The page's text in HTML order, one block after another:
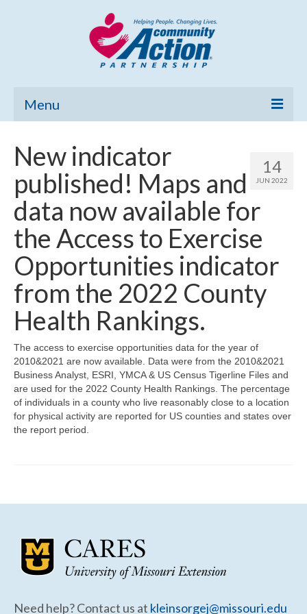
Menu
Community Needs Assessment
Poverty Report
What’s New
Support
Community Needs Assessment Support
14
JUN 2022
New indicator
published! Maps and
data now available for
the Access to Exercise
Opportunities indicator
from the 2022 County
Health Rankings.
The access to exercise opportunities data for the year of
2010&2021 are now available. Data were from the 2010&2021
Business Analyst, ESRI, YMCA & US Census Tigerline Files and
are used for the 2022 County Health Rankings. The percentage
of individuals in a county who live reasonably close to a location
for physical activity are reported for US counties and states over
the report period.
Need help? Contact us at kleinsorgej@missouri.edu